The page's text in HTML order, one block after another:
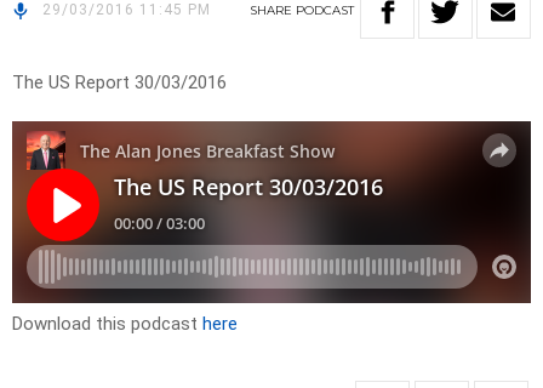
29/03/2016 11:45 PM SHARE PODCAST
The US Report 30/03/2016
Download this podcast here